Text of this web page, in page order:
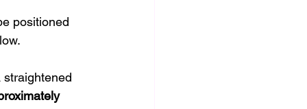
positioned
straightened